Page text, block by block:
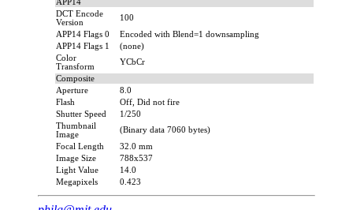
APP14
DCT Encode
Version
100
APP14 Flags 0
Encoded with Blend=1 downsampling
APP14 Flags 1
(none)
Color
Transform
YCbCr
Composite
Aperture
8.0
Flash
Off, Did not fire
Shutter Speed
1/250
Thumbnail
Image
(Binary data 7060 bytes)
Focal Length
32.0 mm
Image Size
788x537
Light Value
14.0
Megapixels
0.423